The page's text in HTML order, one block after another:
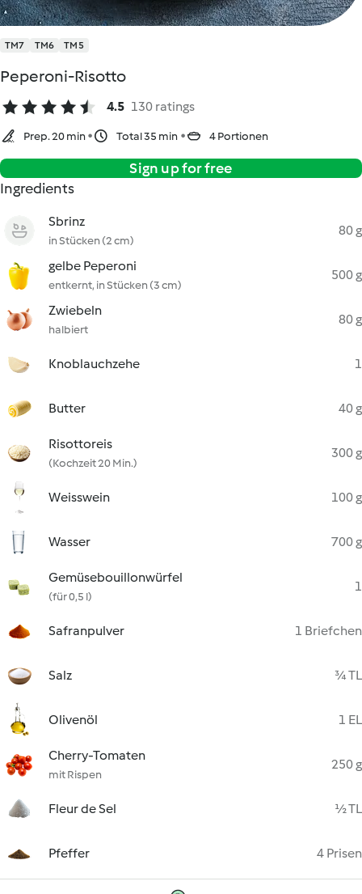
TM7 TM6 TM5
Peperoni-Risotto
4.5 130 ratings
Prep. 20 min Total 35 min 4 Portionen
Sign up for free
Ingredients
Sbrinz
in Stücken (2 cm)
80 g
gelbe Peperoni
entkernt, in Stücken (3 cm)
500 g
Zwiebeln
halbiert
80 g
Knoblauchzehe 1
Butter 40 g
Risottoreis
(Kochzeit 20 Min.)
300 g
Weisswein 100 g
Wasser 700 g
Gemüsebouillonwürfel
(für 0,5 l)
1
Safranpulver 1 Briefchen
Salz ¾ TL
Olivenöl 1 EL
Cherry-Tomaten
mit Rispen
250 g
Fleur de Sel ½ TL
Pfeffer 4 Prisen